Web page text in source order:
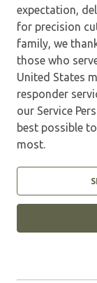
expectation,
for precision
family, we
those who
United States
responder
our Service
best possible
most.